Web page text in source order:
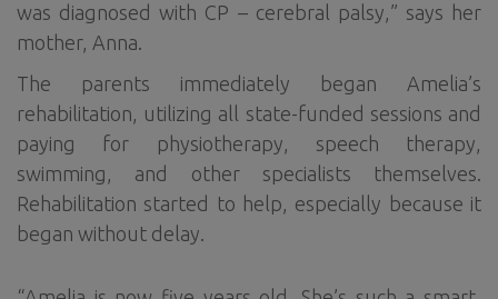
was diagnosed with CP – cerebral palsy,” says her
mother, Anna.
The parents immediately began Amelia’s
rehabilitation, utilizing all state-funded sessions and
paying for physiotherapy, speech therapy,
swimming, and other specialists themselves.
Rehabilitation started to help, especially because it
began without delay.